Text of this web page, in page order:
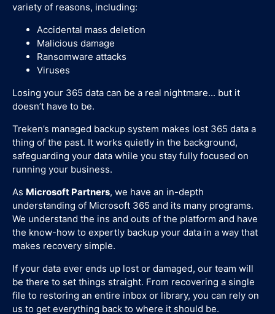
variety of reasons, including:
Accidental mass deletion
Malicious damage
Ransomware attacks
Viruses
Losing your 365 data can be a real nightmare... but it
doesn’t have to be.
Treken’s managed backup system makes lost 365 data a
thing of the past. It works quietly in the background,
safeguarding your data while you stay fully focused on
running your business.
As Microsoft Partners, we have an in-depth
understanding of Microsoft 365 and its many programs.
We understand the ins and outs of the platform and have
the know-how to expertly backup your data in a way that
makes recovery simple.
If your data ever ends up lost or damaged, our team will
be there to set things straight. From recovering a single
file to restoring an entire inbox or library, you can rely on
us to get everything back to where it should be.